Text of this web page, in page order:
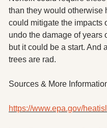
than they would otherwise
could mitigate the impacts
undo the damage of years
but it could be a start. And
trees are rad.
Sources & More
https://www.epa.gov/